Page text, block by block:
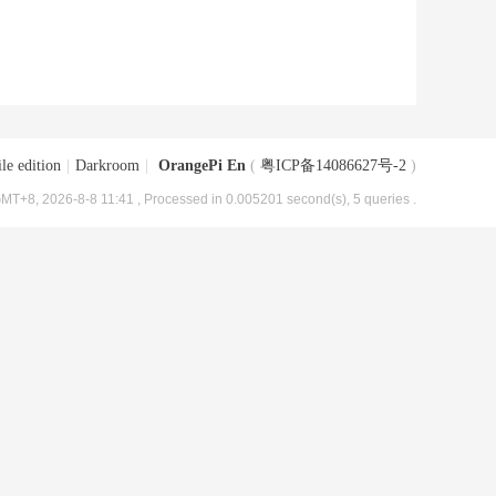
edition Darkroom OrangePi En ( 粤ICP备14086627号-2 )
2026-8-8 11:41 , Processed in 0.005201 second(s), 5 queries .